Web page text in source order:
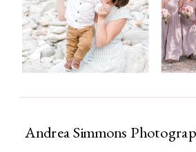
Andrea Simmons